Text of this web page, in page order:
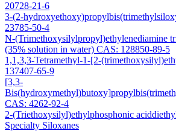
20728-21-6
3-(2-
23785-50-4
N-(Trimethoxysilylpropyl)ethylenediamine
(35% solution in water) CAS: 128850-89-5
1,1,3,3-Tetramethyl-1-[2-
137407-65-9
[3,3-
CAS: 4262-92-4
2-(Triethoxysilyl)ethylphosphonic
Specialty Siloxanes